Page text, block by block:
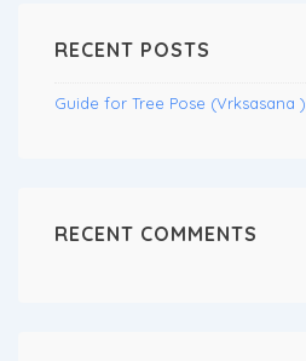
RECENT POSTS
Guide for Tree Pose (Vrksasana )
RECENT COMMENTS